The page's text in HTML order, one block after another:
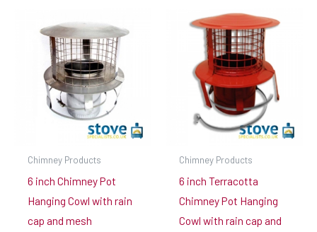
Chimney Products
6 inch Chimney Pot
Hanging Cowl with rain
cap and mesh
Chimney Products
6 inch Terracotta
Chimney Pot Hanging
Cowl with rain cap and